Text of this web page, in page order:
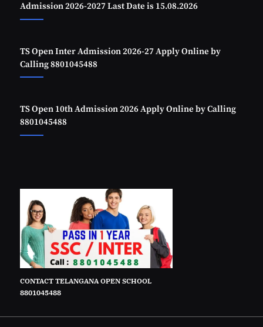
Admission 2026-2027 Last Date is 15.08.2026
TS Open Inter Admission 2026-27 Apply Online by
Calling 8801045488
TS Open 10th Admission 2026 Apply Online by Calling
8801045488
CONTACT TELANGANA OPEN SCHOOL
8801045488